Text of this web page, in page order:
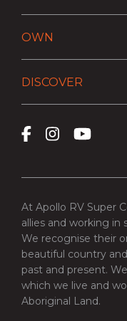
OWN
DISCOVER
At Apollo RV Super
allies and working in
We recognise their
beautiful country
past and present.
which we live and
Aboriginal Land.